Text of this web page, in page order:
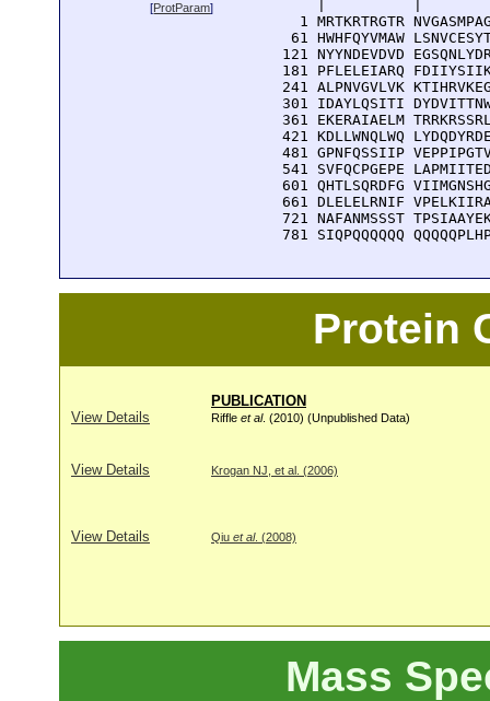
[ProtParam]
1 MRTKRTRGTR
61 HWHFQYVMAW
121 NYYNDEVDVD
181 PFLELEIARQ
241 ALPNVGVLVK
301 IDAYLQSITI
361 EKERAIAELM
421 KDLLWNQLWQ
481 GPNFQSSIIP
541 SVFQCPGEPE
601 QHTLSQRDFG
661 DLELELRNIF
721 NAFANMSSST
781 SIQPQQQQQQ
Protein
PUBLICATION
View Details
Riffle et al. (2010) (Unpublished Data)
View Details Krogan NJ, et al. (2006)
View Details Qiu et al. (2008)
Mass